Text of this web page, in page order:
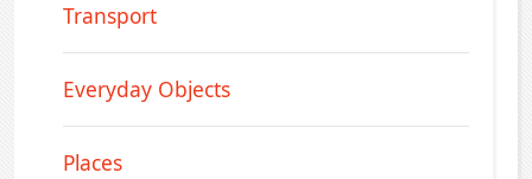
Transport
Everyday Objects
Places